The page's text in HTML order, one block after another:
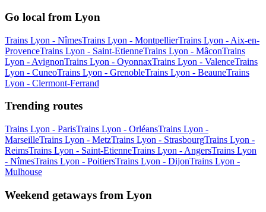
Go local from Lyon
Trains Lyon - NîmesTrains Lyon - MontpellierTrains Lyon - Aix-en-
ProvenceTrains Lyon - Saint-EtienneTrains Lyon - MâconTrains
Lyon - AvignonTrains Lyon - OyonnaxTrains Lyon - ValenceTrains
Lyon - CuneoTrains Lyon - GrenobleTrains Lyon - BeauneTrains
Lyon - Clermont-Ferrand
Trending routes
Trains Lyon - ParisTrains Lyon - OrléansTrains Lyon -
MarseilleTrains Lyon - MetzTrains Lyon - StrasbourgTrains Lyon -
ReimsTrains Lyon - Saint-EtienneTrains Lyon - AngersTrains Lyon
- NîmesTrains Lyon - PoitiersTrains Lyon - DijonTrains Lyon -
Mulhouse
Weekend getaways from Lyon